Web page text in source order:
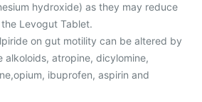
hydroxide) as they may reduce
Levogut Tablet.
on gut motility can be altered by
alkoloids, atropine, dicylomine,
ibuprofen, aspirin and